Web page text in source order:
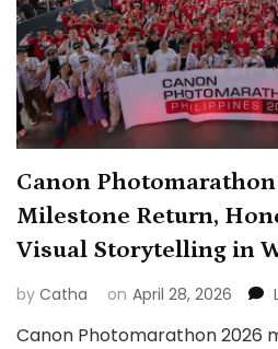
Canon
Milestone Return,
Visual Storytelling in
by Catha on April 28, 2026
Canon Photomarathon 2026